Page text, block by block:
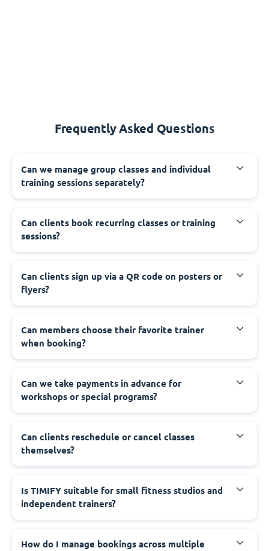
Frequently Asked Questions
Can we manage group classes and individual
training sessions separately?
Can clients book recurring classes or training
sessions?
Can clients sign up via a QR code on posters or
flyers?
Can members choose their favorite trainer
when booking?
Can we take payments in advance for
workshops or special programs?
Can clients reschedule or cancel classes
themselves?
Is TIMIFY suitable for small fitness studios and
independent trainers?
How do I manage bookings across multiple